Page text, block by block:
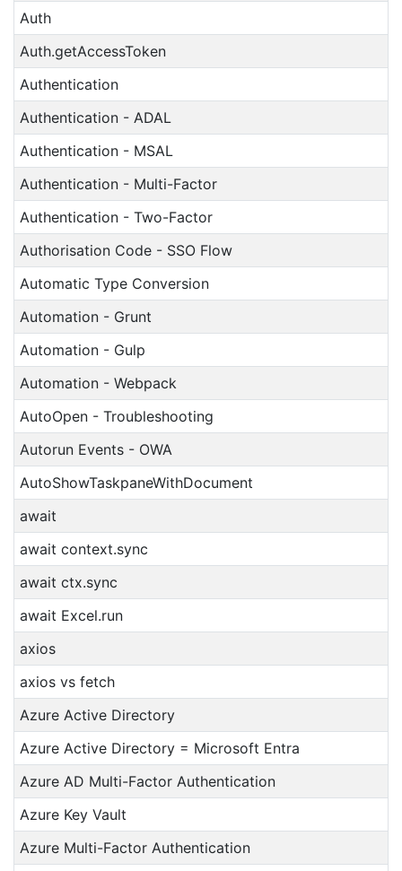
Auth
Auth.getAccessToken
Authentication
Authentication - ADAL
Authentication - MSAL
Authentication - Multi-Factor
Authentication - Two-Factor
Authorisation Code - SSO Flow
Automatic Type Conversion
Automation - Grunt
Automation - Gulp
Automation - Webpack
AutoOpen - Troubleshooting
Autorun Events - OWA
AutoShowTaskpaneWithDocument
await
await context.sync
await ctx.sync
await Excel.run
axios
axios vs fetch
Azure Active Directory
Azure Active Directory = Microsoft Entra
Azure AD Multi-Factor Authentication
Azure Key Vault
Azure Multi-Factor Authentication